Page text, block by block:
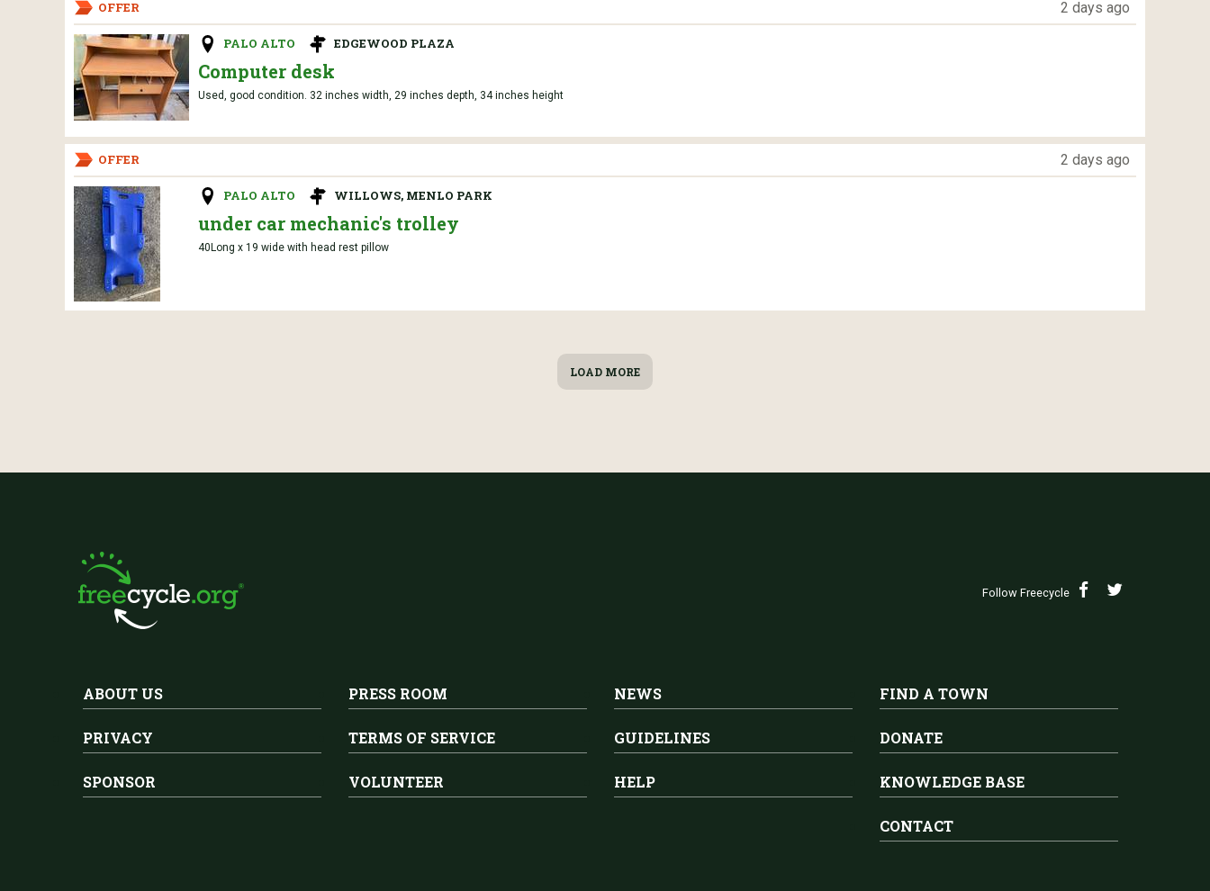
OFFER 2 days ago
PALO ALTO EDGEWOOD PLAZA
Computer desk
Used, good condition. 32 inches width, 29 inches depth, 34 inches height
OFFER 2 days ago
PALO ALTO WILLOWS, MENLO PARK
under car mechanic's trolley
40Long x 19 wide with head rest pillow
LOAD MORE
Follow Freecycle
ABOUT US PRESS ROOM NEWS FIND A TOWN
PRIVACY TERMS OF SERVICE GUIDELINES DONATE
SPONSOR VOLUNTEER HELP KNOWLEDGE BASE
CONTACT